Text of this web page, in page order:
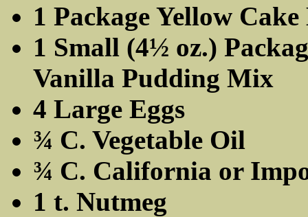
1 Package Yellow
1 Small (4½ oz.)
Vanilla Pudding Mix
4 Large Eggs
¾ C. Vegetable Oil
¾ C. California or
1 t. Nutmeg